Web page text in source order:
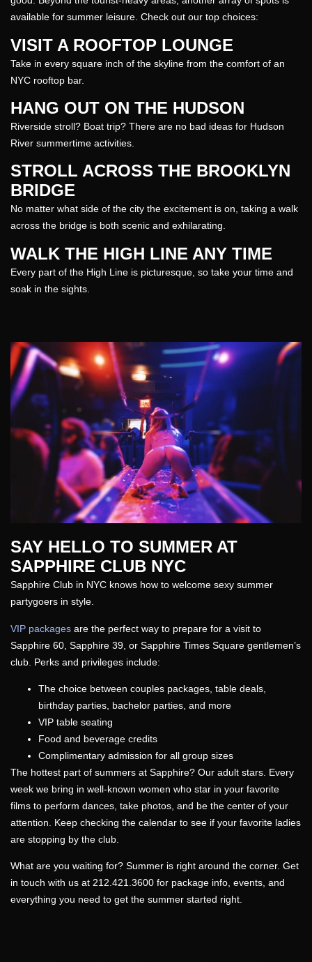
available for summer leisure. Check out our top choices:
VISIT A ROOFTOP LOUNGE
Take in every square inch of the skyline from the comfort of an
NYC rooftop bar.
HANG OUT ON THE HUDSON
Riverside stroll? Boat trip? There are no bad ideas for Hudson
River summertime activities.
STROLL ACROSS THE BROOKLYN
BRIDGE
No matter what side of the city the excitement is on, taking a walk
across the bridge is both scenic and exhilarating.
WALK THE HIGH LINE ANY TIME
Every part of the High Line is picturesque, so take your time and
soak in the sights.
SAY HELLO TO SUMMER AT
SAPPHIRE CLUB NYC
Sapphire Club in NYC knows how to welcome sexy summer
partygoers in style.
VIP packages are the perfect way to prepare for a visit to
Sapphire 60, Sapphire 39, or Sapphire Times Square gentlemen’s
club . Perks and privileges include:
The choice between couples packages, table deals,
birthday parties , bachelor parties , and more
VIP table seating
Food and beverage credits
Complimentary admission for all group sizes
The hottest part of summers at Sapphire? Our adult stars. Every
week we bring in well-known women who star in your favorite
films to perform dances, take photos, and be the center of your
attention. Keep checking the calendar to see if your favorite ladies
are stopping by the club
What are you waiting for? Summer is right around the corner. Get
in touch with us at 212.421.3600 for package info, events, and
everything you need to get the summer started right.